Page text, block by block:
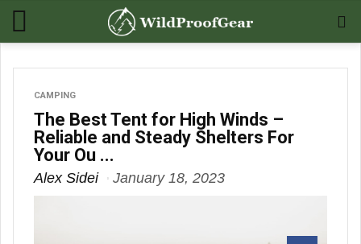
CAMPING
The Best Tent for High Winds –
Reliable and Steady Shelters For
Your Ou ...
Alex Sidei January 18, 2023